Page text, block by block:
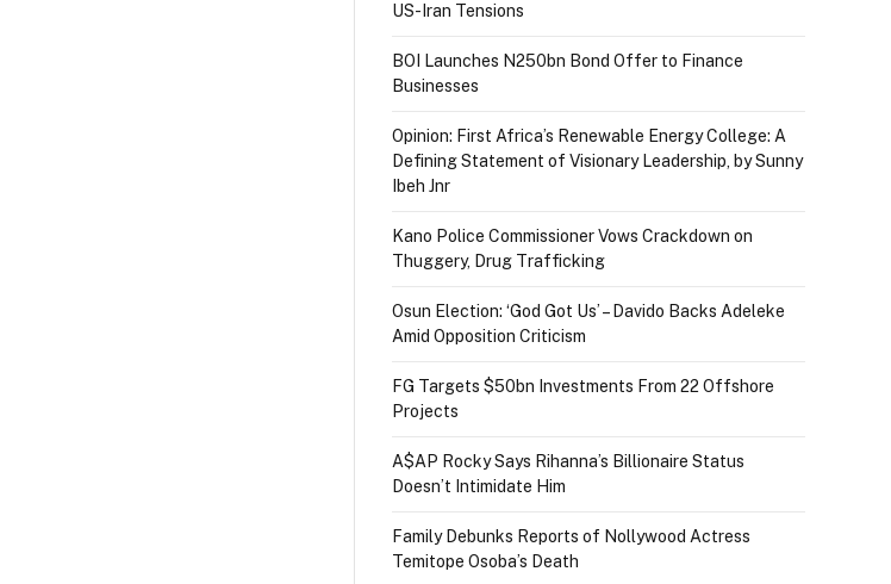
US-Iran Tensions
BOI Launches N250bn Bond Offer to Finance
Businesses
Opinion: First Africa’s Renewable Energy College: A
Defining Statement of Visionary Leadership, by Sunny
Ibeh Jnr
Kano Police Commissioner Vows Crackdown on
Thuggery, Drug Trafficking
Osun Election: ‘God Got Us’ – Davido Backs Adeleke
Amid Opposition Criticism
FG Targets $50bn Investments From 22 Offshore
Projects
A$AP Rocky Says Rihanna’s Billionaire Status
Doesn’t Intimidate Him
Family Debunks Reports of Nollywood Actress
Temitope Osoba’s Death